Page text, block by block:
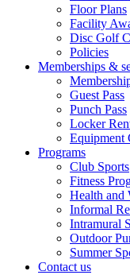
Floor Plans
Facility
Disc Golf
Policies
Memberships &
Guest Pass
Punch Pass
Locker
Equipment
Programs
Club Sports
Fitness
Health and
Informal
Intramural
Outdoor
Summer
Contact us